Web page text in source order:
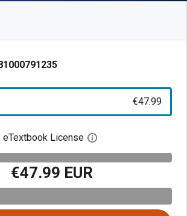
€47.99
eTextbook License Open digital license
€47.99 EUR